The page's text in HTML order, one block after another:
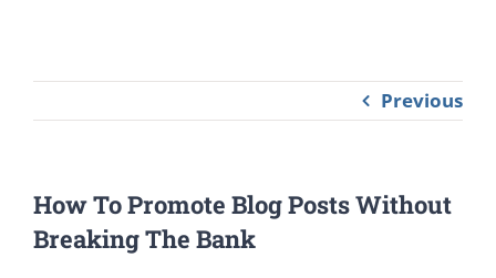
Previous
How To Promote Blog Posts Without
Breaking The Bank